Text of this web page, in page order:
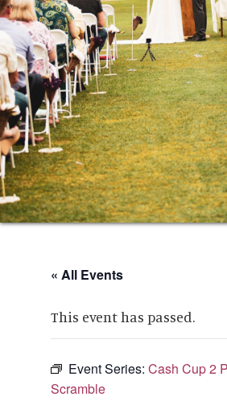
« All Events
This event has passed.
Event Series: Cash Cup 2
Scramble